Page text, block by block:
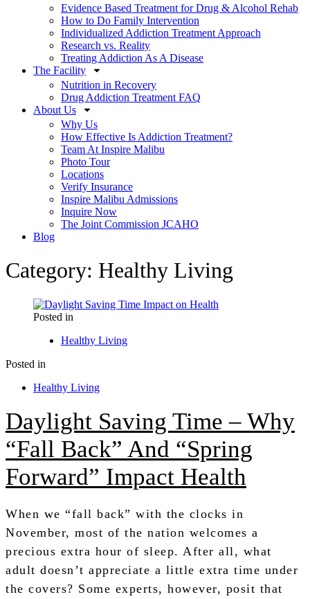
Evidence Based Treatment for Drug & Alcohol Rehab
How to Do Family Intervention
Individualized Addiction Treatment Approach
Research vs. Reality
Treating Addiction As A Disease
The Facility
Nutrition in Recovery
Drug Addiction Treatment FAQ
About Us
Why Us
How Effective Is Addiction Treatment?
Team At Inspire Malibu
Photo Tour
Locations
Verify Insurance
Inspire Malibu Admissions
Inquire Now
The Joint Commission JCAHO
Blog
Category: Healthy Living
Posted in
Healthy Living
Posted in
Healthy Living
Daylight Saving Time – Why
“Fall Back” And “Spring
Forward” Impact Health
When we “fall back” with the clocks in
November, most of the nation welcomes a
precious extra hour of sleep. After all, what
adult doesn’t appreciate a little extra time under
the covers? Some experts, however, posit that